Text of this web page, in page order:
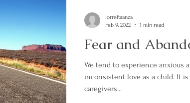
Fear and
We tend to experience anxious
inconsistent love as a child. It
caregivers...
lorrettaanza
Feb 9, 2022
1 min read